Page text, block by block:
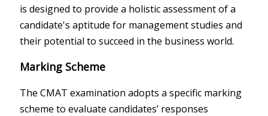
is designed to provide a holistic assessment of a
candidate's aptitude for management studies and
their potential to succeed in the business world.
Marking Scheme
The CMAT examination adopts a specific marking
scheme to evaluate candidates’ responses